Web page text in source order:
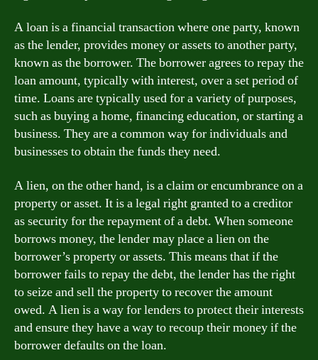
A loan is a financial transaction where one party, known
as the lender, provides money or assets to another party,
known as the borrower. The borrower agrees to repay the
loan amount, typically with interest, over a set period of
time. Loans are typically used for a variety of purposes,
such as buying a home, financing education, or starting a
business. They are a common way for individuals and
businesses to obtain the funds they need.
A lien, on the other hand, is a claim or encumbrance on a
property or asset. It is a legal right granted to a creditor
as security for the repayment of a debt. When someone
borrows money, the lender may place a lien on the
borrower’s property or assets. This means that if the
borrower fails to repay the debt, the lender has the right
to seize and sell the property to recover the amount
owed. A lien is a way for lenders to protect their interests
and ensure they have a way to recoup their money if the
borrower defaults on the loan.